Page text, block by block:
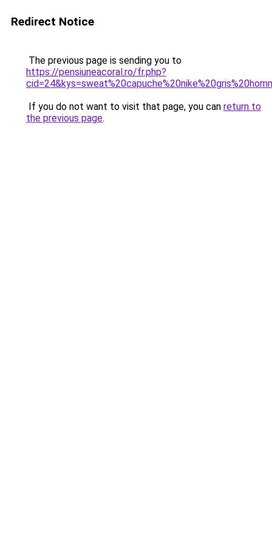
Redirect Notice
The previous page is sending you to
https://pensiuneacoral.ro/fr.php?
If you do not want to visit that page, you can return to
the previous page.